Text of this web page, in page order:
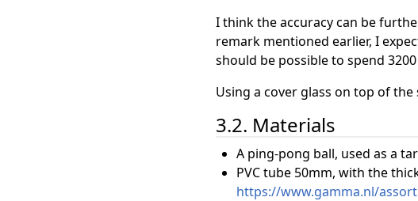
I think the accuracy can be
remark mentioned earlier, I
should be possible to spend
Using a cover glass on top of
3.2. Materials
A ping-pong ball, used as a
PVC tube 50mm, with the
https://www.gamma.nl/